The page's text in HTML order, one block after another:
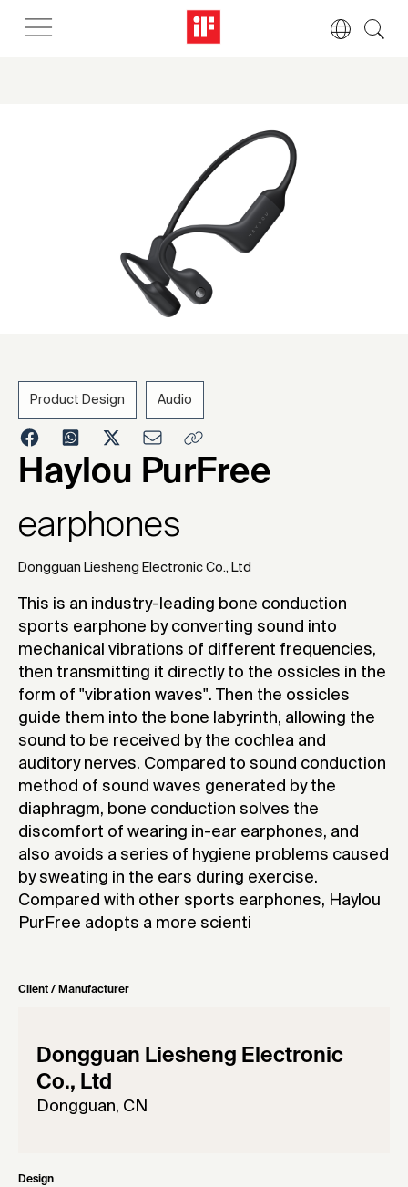
2023
Product Design Audio
Haylou PurFree
earphones
Dongguan Liesheng Electronic Co., Ltd
This is an industry-leading bone conduction
sports earphone by converting sound into
mechanical vibrations of different frequencies,
then transmitting it directly to the ossicles in the
form of "vibration waves". Then the ossicles
guide them into the bone labyrinth, allowing the
sound to be received by the cochlea and
auditory nerves. Compared to sound conduction
method of sound waves generated by the
diaphragm, bone conduction solves the
discomfort of wearing in-ear earphones, and
also avoids a series of hygiene problems caused
by sweating in the ears during exercise.
Compared with other sports earphones, Haylou
PurFree adopts a more scienti
Client / Manufacturer
Dongguan Liesheng Electronic
Co., Ltd
Dongguan, CN
Design